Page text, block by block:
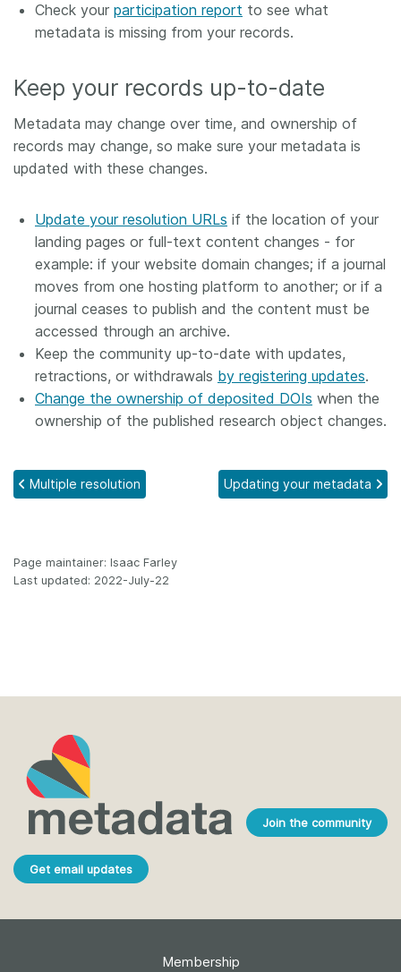
Check your participation report to see what
metadata is missing from your records.
Keep your records up-to-date
Metadata may change over time, and ownership of
records may change, so make sure your metadata is
updated with these changes.
Update your resolution URLs if the location of your
landing pages or full-text content changes - for
example: if your website domain changes; if a journal
moves from one hosting platform to another; or if a
journal ceases to publish and the content must be
accessed through an archive.
Keep the community up-to-date with updates,
retractions, or withdrawals by registering updates.
Change the ownership of deposited DOIs when the
ownership of the published research object changes.
Multiple resolution Updating your metadata
Page maintainer: Isaac Farley
Last updated: 2022-July-22
Join the community
Get email updates
Membership